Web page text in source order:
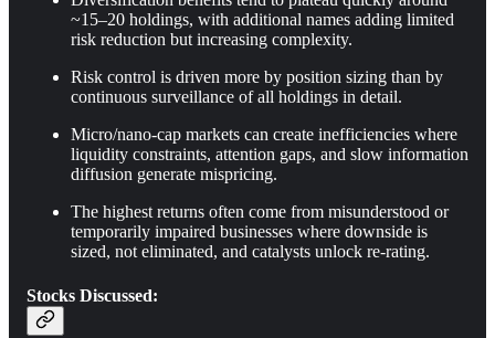
~15–20 holdings, with additional names adding limited
risk reduction but increasing complexity.
Risk control is driven more by position sizing than by
continuous surveillance of all holdings in detail.
Micro/nano-cap markets can create inefficiencies where
liquidity constraints, attention gaps, and slow information
diffusion generate mispricing.
The highest returns often come from misunderstood or
temporarily impaired businesses where downside is
sized, not eliminated, and catalysts unlock re-rating.
Stocks Discussed: